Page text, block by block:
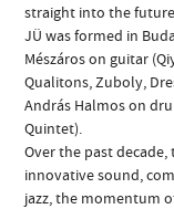
straight into the
JÜ was formed in
Mészáros on guitar
Qualitons, Zuboly,
András Halmos on
Quintet).
Over the past
innovative sound,
jazz, the momentum